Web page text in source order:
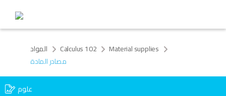
المواد Calculus 102
Material supplies
مصادر المادة
علوم